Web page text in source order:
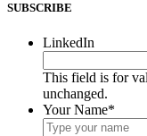
SUBSCRIBE
LinkedIn
This field is for
unchanged.
Your Name*